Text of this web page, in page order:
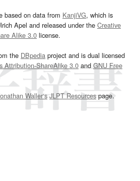
based on data from KanjiVG, which is
Apel and released under the Creative
Alike 3.0 license.
the DBpedia project and is dual licensed
Attribution-ShareAlike 3.0and GNU Free
Waller‘s JLPT Resourcespage.